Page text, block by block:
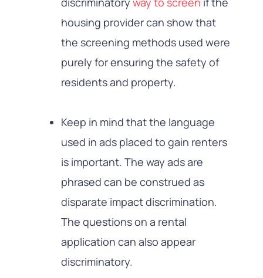
housing provider can show that
the screening methods used were
purely for ensuring the safety of
residents and property.
Keep in mind that the language
used in ads placed to gain renters
is important. The way ads are
phrased can be construed as
disparate impact discrimination.
The questions on a rental
application can also appear
discriminatory.